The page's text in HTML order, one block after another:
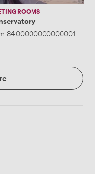
ROOMS
84.00000000000001 /hour